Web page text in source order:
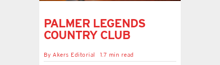
PALMER LEGENDS
COUNTRY CLUB
ByAkers Editorial 1.7 min read